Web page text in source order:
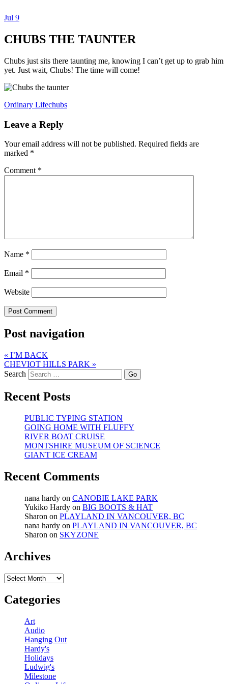
Dexter Ludwig
Jul 9
CHUBS THE TAUNTER
Chubs just sits there taunting me, knowing I can’t get up to grab him
yet. Just wait, Chubs! The time will come!
Ordinary Lifechubs
Leave a Reply
Your email address will not be published. Required fields are
marked *
Comment *
Name *
Email *
Website
Post navigation
« I’M BACK
CHEVIOT HILLS PARK »
Search
Recent Posts
PUBLIC TYPING STATION
GOING HOME WITH FLUFFY
RIVER BOAT CRUISE
MONTSHIRE MUSEUM OF SCIENCE
GIANT ICE CREAM
Recent Comments
nana hardy on CANOBIE LAKE PARK
Yukiko Hardy on BIG BOOTS & HAT
Sharon on PLAYLAND IN VANCOUVER, BC
nana hardy on PLAYLAND IN VANCOUVER, BC
Sharon on SKYZONE
Archives
Archives
Categories
Art
Audio
Hanging Out
Hardy's
Holidays
Ludwig's
Milestone